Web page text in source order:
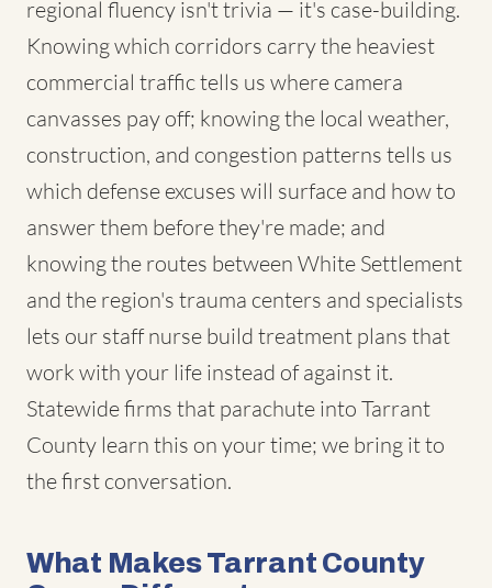
regional fluency isn't trivia — it's case-building.
Knowing which corridors carry the heaviest
commercial traffic tells us where camera
canvasses pay off; knowing the local weather,
construction, and congestion patterns tells us
which defense excuses will surface and how to
answer them before they're made; and
knowing the routes between White Settlement
and the region's trauma centers and specialists
lets our staff nurse build treatment plans that
work with your life instead of against it.
Statewide firms that parachute into Tarrant
County learn this on your time; we bring it to
the first conversation.
What Makes Tarrant County